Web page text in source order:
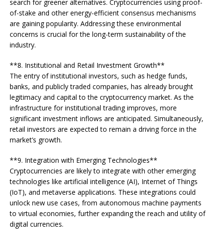
search for greener alternatives. Cryptocurrencies using proof-
of-stake and other energy-efficient consensus mechanisms
are gaining popularity. Addressing these environmental
concerns is crucial for the long-term sustainability of the
industry.
**8. Institutional and Retail Investment Growth**
The entry of institutional investors, such as hedge funds,
banks, and publicly traded companies, has already brought
legitimacy and capital to the cryptocurrency market. As the
infrastructure for institutional trading improves, more
significant investment inflows are anticipated. Simultaneously,
retail investors are expected to remain a driving force in the
market’s growth.
**9. Integration with Emerging Technologies**
Cryptocurrencies are likely to integrate with other emerging
technologies like artificial intelligence (AI), Internet of Things
(IoT), and metaverse applications. These integrations could
unlock new use cases, from autonomous machine payments
to virtual economies, further expanding the reach and utility of
digital currencies.